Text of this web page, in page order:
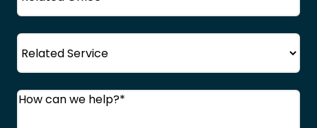
Service
Comments(Required)